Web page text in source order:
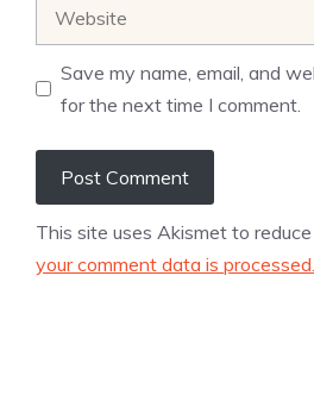
Save my name, email, and
for the next time I comment.
This site uses Akismet to reduce
your comment data is processed.